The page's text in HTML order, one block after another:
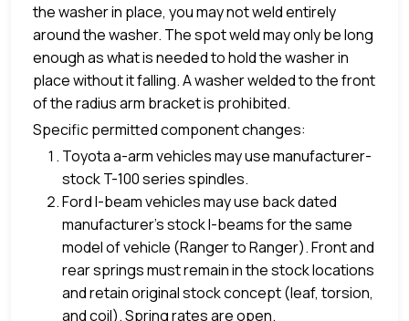
the washer in place, you may not weld entirely
around the washer. The spot weld may only be long
enough as what is needed to hold the washer in
place without it falling. A washer welded to the front
of the radius arm bracket is prohibited.
Specific permitted component changes:
Toyota a-arm vehicles may use manufacturer-
stock T-100 series spindles.
Ford I-beam vehicles may use back dated
manufacturer’s stock I-beams for the same
model of vehicle (Ranger to Ranger). Front and
rear springs must remain in the stock locations
and retain original stock concept (leaf, torsion,
and coil). Spring rates are open.